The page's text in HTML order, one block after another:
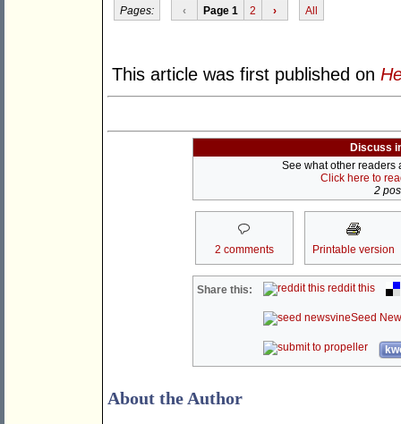
Pages: ‹ Page 1 2 › All
This article was first published on
Discuss
See what other readers
Click here to
2
2 comments Printable version
Share this: reddit this
Seed
About the Author